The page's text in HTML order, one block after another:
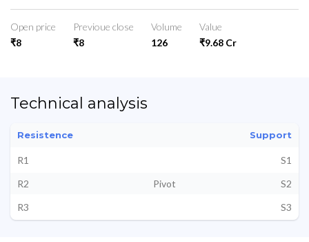
Open price
₹8
Previoue close
₹8
Volume
126
Value
₹9.68 Cr
Technical analysis
Resistence Support
R1
S1
R2
Pivot
S2
R3
S3